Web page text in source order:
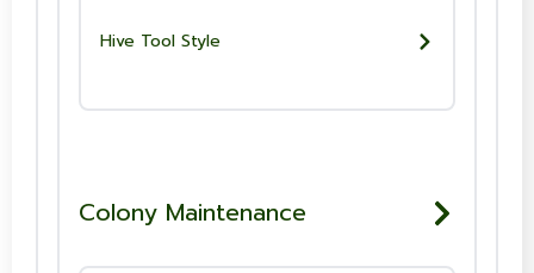
Hive Tool Style
Colony Maintenance